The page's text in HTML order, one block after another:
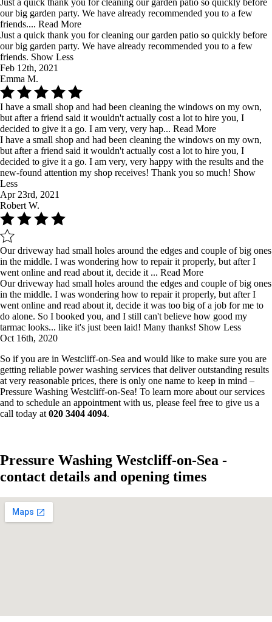
Just a quick thank you for cleaning our garden patio so quickly before
our big garden party. We have already recommended you to a few
friends.... Read More
Just a quick thank you for cleaning our garden patio so quickly before
our big garden party. We have already recommended you to a few
friends. Show Less
Feb 12th, 2021
Emma M.
I have a small shop and had been cleaning the windows on my own,
but after a friend said it wouldn't actually cost a lot to hire you, I
decided to give it a go. I am very, very hap... Read More
I have a small shop and had been cleaning the windows on my own,
but after a friend said it wouldn't actually cost a lot to hire you, I
decided to give it a go. I am very, very happy with the results and the
new-found attention my shop receives! Thank you so much! Show
Less
Apr 23rd, 2021
Robert W.
Our driveway had small holes around the edges and couple of big ones
in the middle. I was wondering how to repair it properly, but after I
went online and read about it, decide it ... Read More
Our driveway had small holes around the edges and couple of big ones
in the middle. I was wondering how to repair it properly, but after I
went online and read about it, decide it was too big of a job for me to
do alone. So I booked you, and I still can't believe how good my
tarmac looks... like it's just been laid! Many thanks! Show Less
Oct 16th, 2020
So if you are in Westcliff-on-Sea and would like to make sure you are
getting reliable power washing services that deliver outstanding results
at very reasonable prices, there is only one name to keep in mind –
Pressure Washing Westcliff-on-Sea! To learn more about our services
and to schedule an appointment with us, please feel free to give us a
call today at 020 3404 4094.
Pressure Washing Westcliff-on-Sea -
contact details and opening times